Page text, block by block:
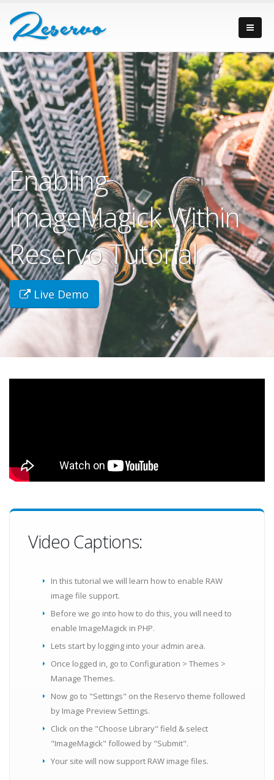
Enabling
ImageMagick Within
Reservo Tutorial
Live Demo
Video Captions:
In this tutorial we will learn how to enable RAW
image file support.
Before we go into how to do this, you will need to
enable ImageMagick in PHP.
Lets start by logging into your admin area.
Once logged in, go to Configuration > Themes >
Manage Themes.
Now go to "Settings" on the Reservo theme followed
by Image Preview Settings.
Click on the "Choose Library" field & select
"ImageMagick" followed by "Submit".
Your site will now support RAW image files.